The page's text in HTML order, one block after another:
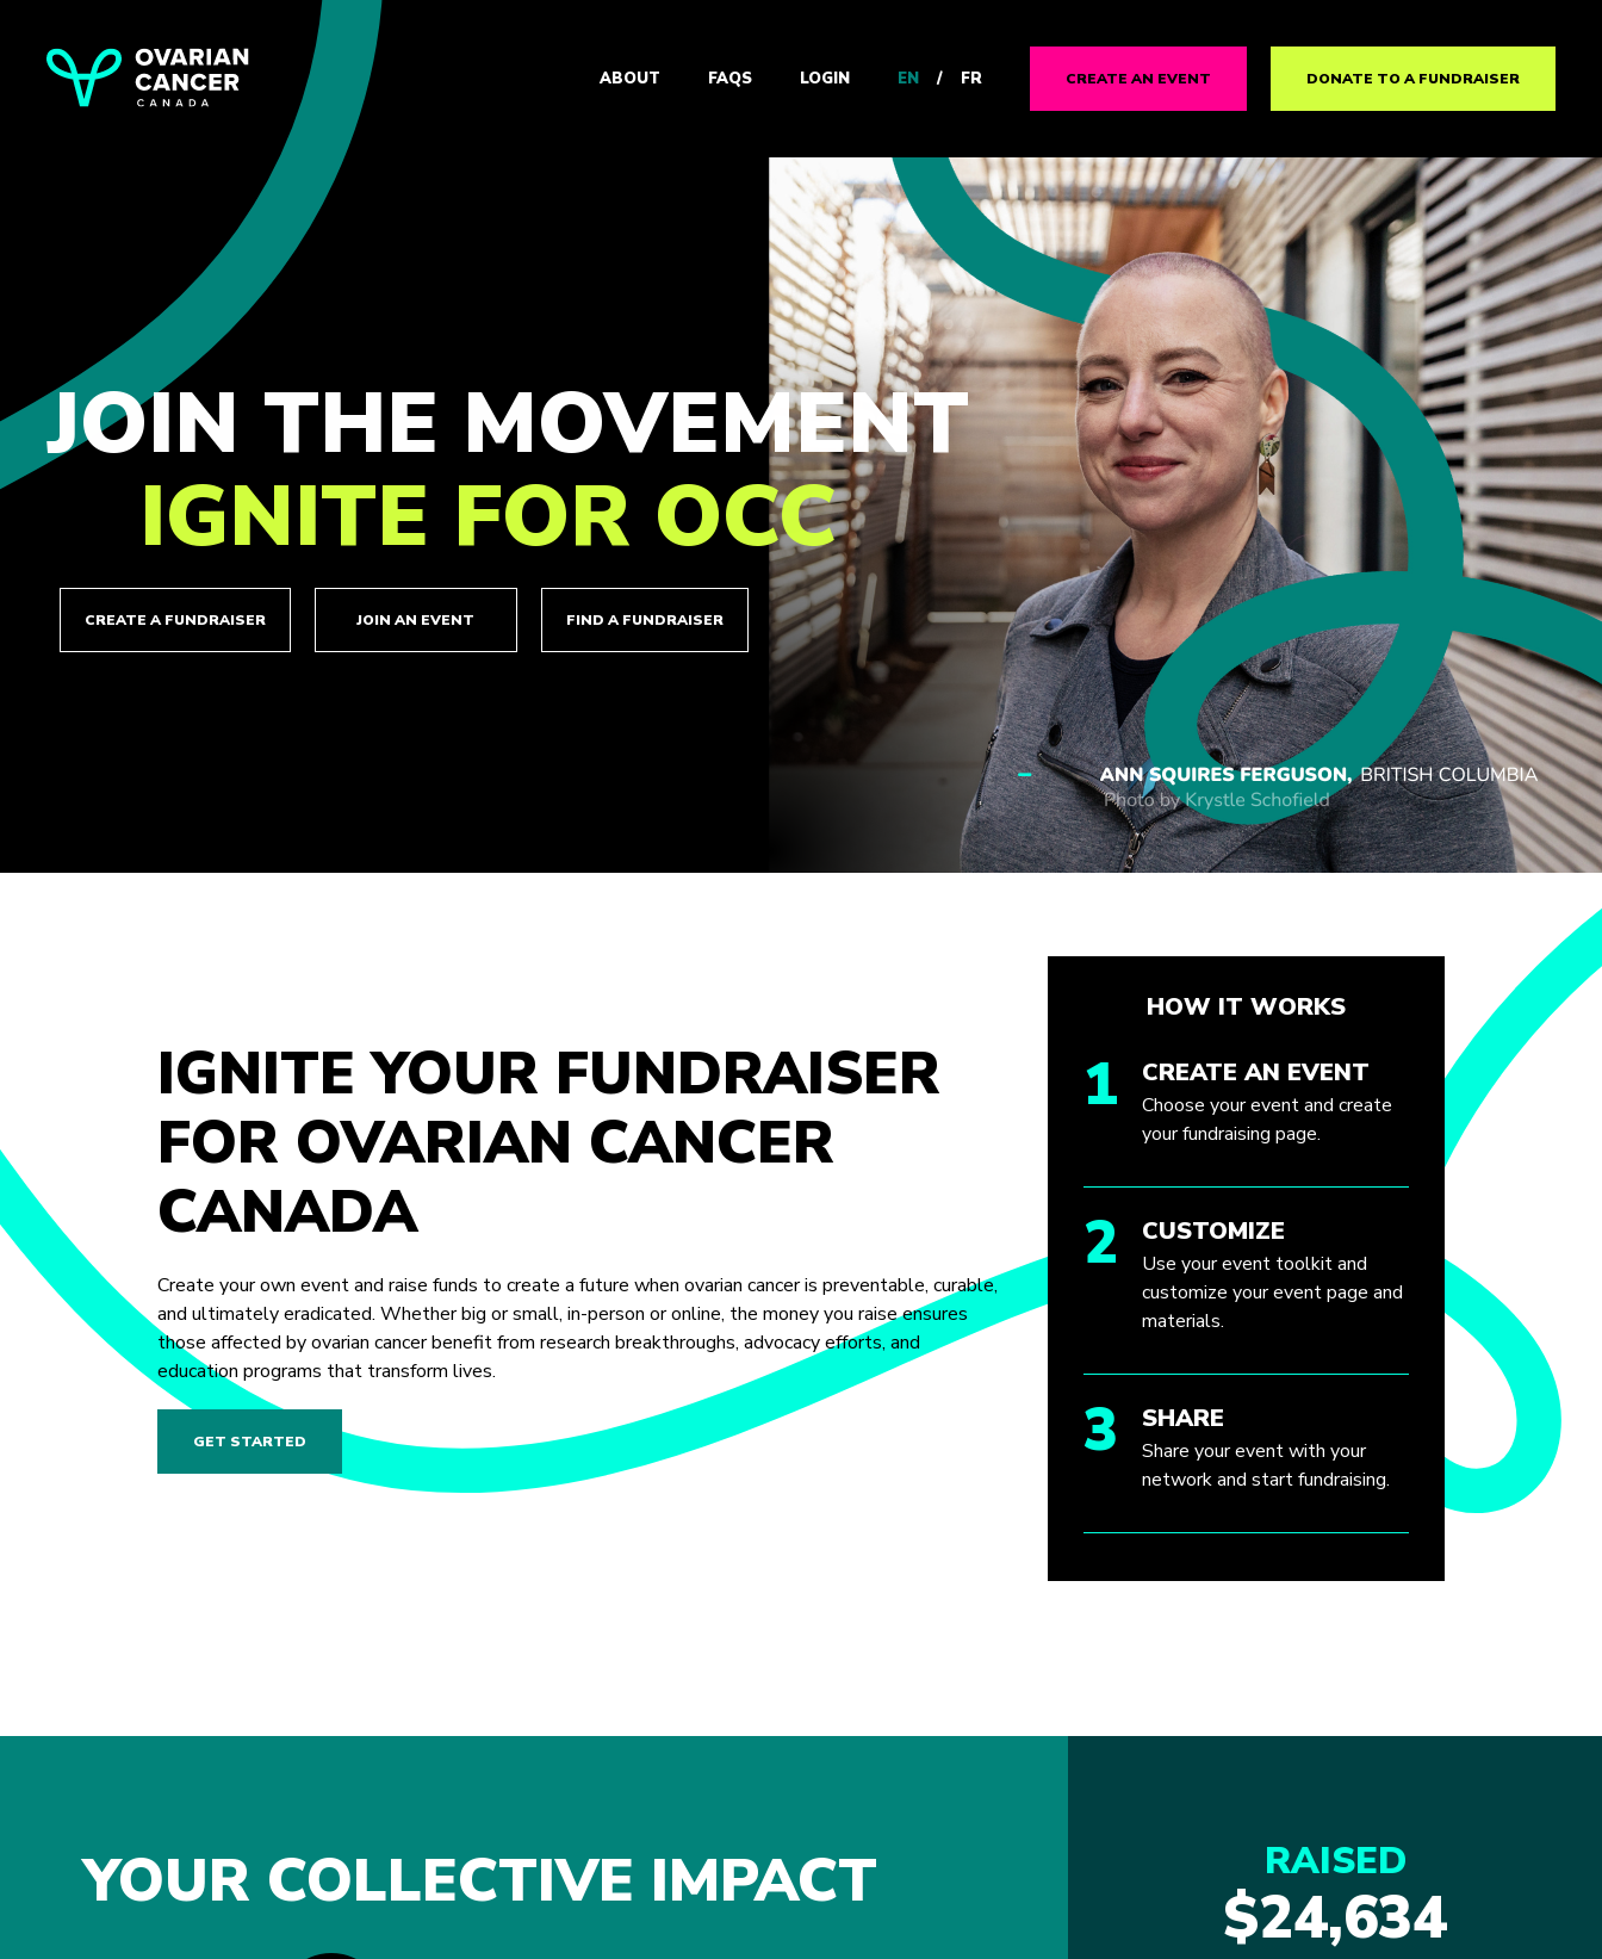
ABOUT FAQS LOGIN EN / FR CREATE AN EVENT DONATE TO A FUNDRAISER
JOIN THE MOVEMENT
IGNITE FOR OCC
CREATE A FUNDRAISER JOIN AN EVENT FIND A FUNDRAISER
IGNITE YOUR FUNDRAISER
FOR OVARIAN CANCER
CANADA
Create your own event and raise funds to create a future when ovarian cancer is preventable, curable,
and ultimately eradicated. Whether big or small, in-person or online, the money you raise ensures
those affected by ovarian cancer benefit from research breakthroughs, advocacy efforts, and
education programs that transform lives.
GET STARTED
HOW IT WORKS
1 CREATE AN EVENT
Choose your event and create
your fundraising page.
2 CUSTOMIZE
Use your event toolkit and
customize your event page and
materials.
3 SHARE
Share your event with your
network and start fundraising.
YOUR COLLECTIVE IMPACT RAISED
$24,634